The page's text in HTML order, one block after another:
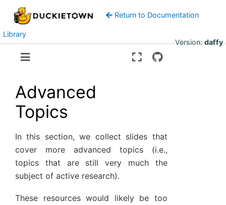
Return to Documentation
Library
Version:daffy
Advanced
Topics
In this section, we collect slides that
cover more advanced topics (i.e.,
topics that are still very much the
subject of active research).
These resources would likely be too